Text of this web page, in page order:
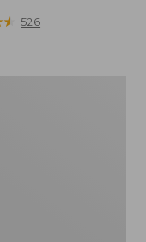
★
★ 526